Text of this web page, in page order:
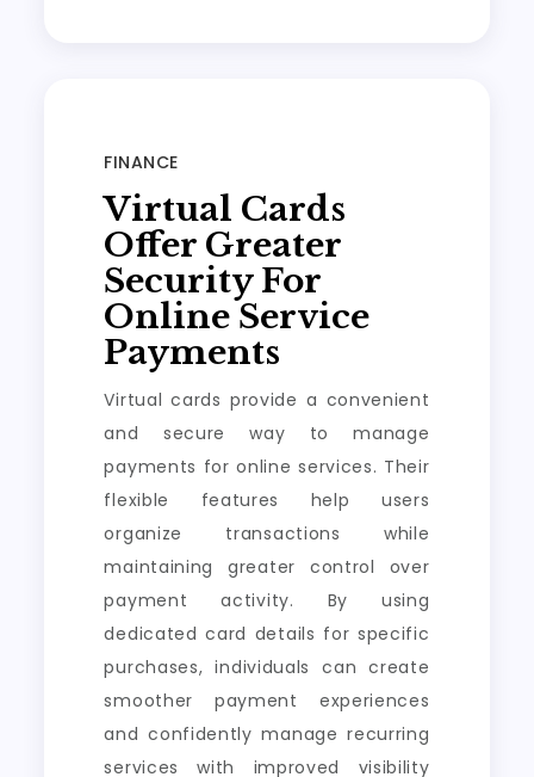
FINANCE
Virtual Cards
Offer Greater
Security For
Online Service
Payments
Virtual cards provide a convenient
and secure way to manage
payments for online services. Their
flexible features help users
organize transactions while
maintaining greater control over
payment activity. By using
dedicated card details for specific
purchases, individuals can create
smoother payment experiences
and confidently manage recurring
services with improved visibility